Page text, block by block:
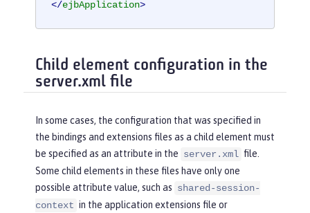
</ejbApplication>
Child element configuration in the
server.xml file
In some cases, the configuration that was specified in
the bindings and extensions files as a child element must
be specified as an attribute in the server.xml file.
Some child elements in these files have only one
possible attribute value, such as shared-session-
context in the application extensions file or